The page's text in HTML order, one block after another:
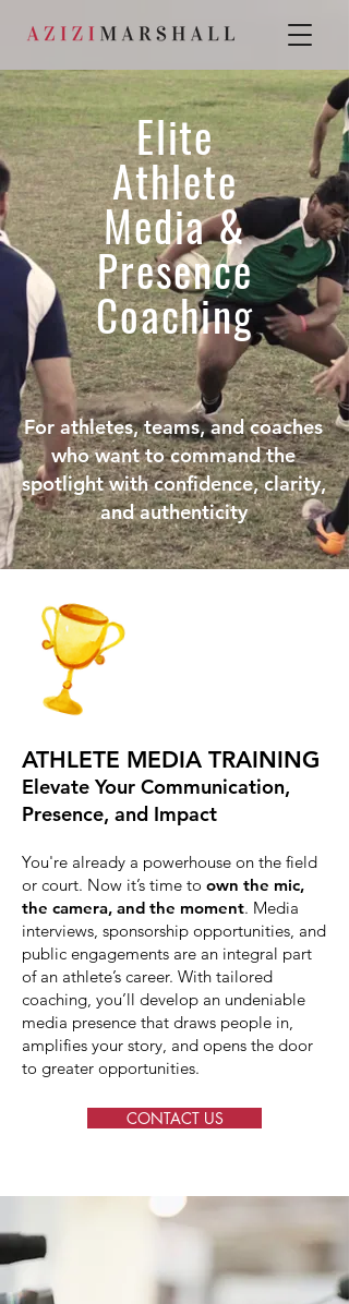
Elite
Athlete
Media &
Presence
Coaching
For athletes, teams, and coaches
who want to command the
spotlight with confidence, clarity,
and authenticity
ATHLETE MEDIA TRAINING
Elevate Your Communication,
Presence, and Impact
You're already a powerhouse on the field
or court. Now it’s time to own the mic,
the camera, and the moment. Media
interviews, sponsorship opportunities, and
public engagements are an integral part
of an athlete’s career. With tailored
coaching, you’ll develop an undeniable
media presence that draws people in,
amplifies your story, and opens the door
to greater opportunities.
CONTACT US